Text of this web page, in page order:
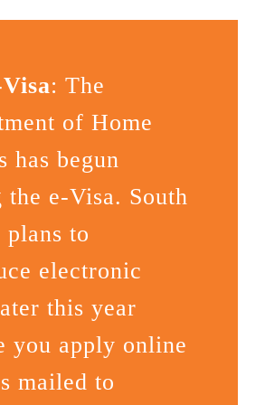
: The
of Home
has begun
the e-Visa. South
to
electronic
this year
you apply online
mailed to